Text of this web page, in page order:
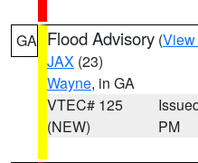
GA Flood Advisory (View
JAX (23)
Wayne, in GA
VTEC# 125
(NEW)
PM